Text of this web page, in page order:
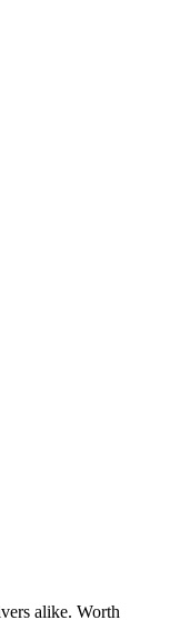
alike. Worth